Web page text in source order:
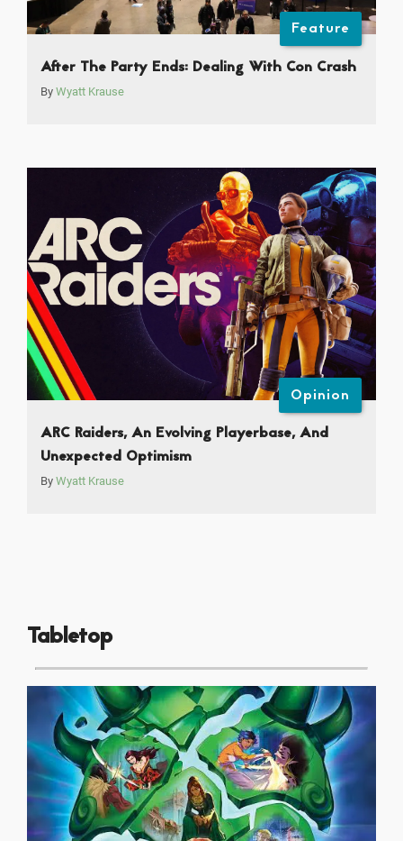
Feature
After The Party Ends: Dealing With Con Crash
By Wyatt Krause
Opinion
ARC Raiders, An Evolving Playerbase, And
Unexpected Optimism
By Wyatt Krause
Tabletop